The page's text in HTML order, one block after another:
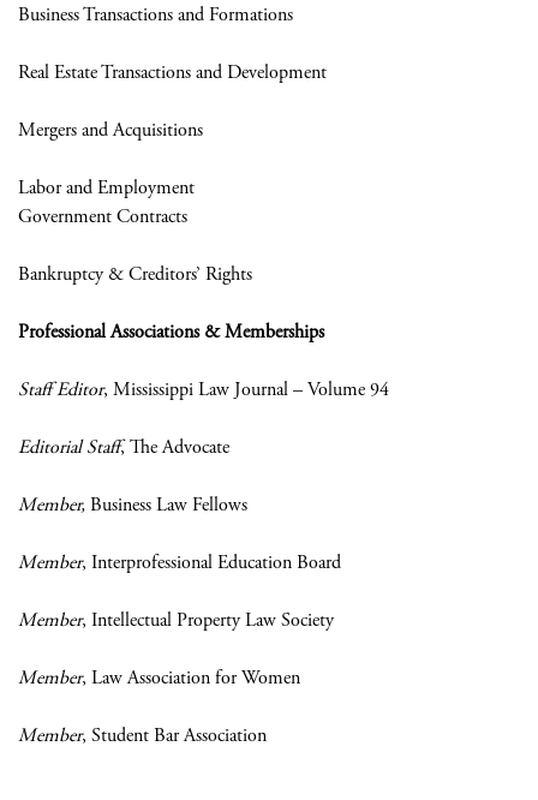
Business Transactions and Formations
Real Estate Transactions and Development
Mergers and Acquisitions
Labor and Employment
Government Contracts
Bankruptcy & Creditors’ Rights
Professional Associations & Memberships
Staff Editor, Mississippi Law Journal – Volume 94
Editorial Staff, The Advocate
Member,Business Law Fellows
Member, Interprofessional Education Board
Member, Intellectual Property Law Society
Member, Law Association for Women
Member, Student Bar Association